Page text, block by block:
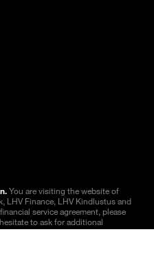
You are visiting the website of
LHV Finance, LHV Kindlustus and
service agreement, please
to ask for additional